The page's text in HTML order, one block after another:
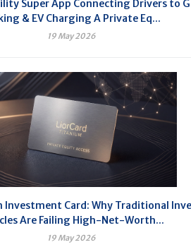
Super App Connecting Drivers to
& EV Charging A Private Eq...
19 May 2026
Investment Card: Why Traditional
Are Failing High-Net-Worth...
19 May 2026